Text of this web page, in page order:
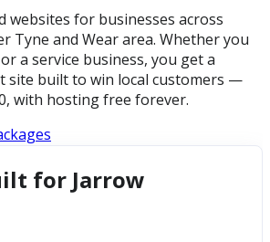
websites for businesses across
Tyne and Wear area. Whether you
a service business, you get a
site built to win local customers —
with hosting free forever.
for Jarrow